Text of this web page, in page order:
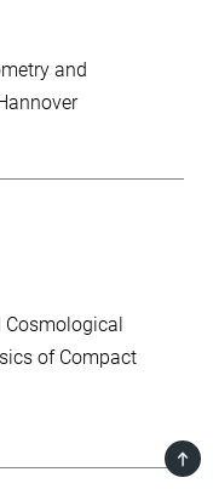
and
of Compact
TOP